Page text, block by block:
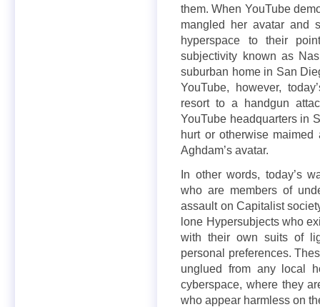
them. When YouTube
mangled her avatar and
hyperspace to their
subjectivity known as
suburban home in San
YouTube, however,
resort to a handgun
YouTube headquarters in
hurt or otherwise
Aghdam’s avatar.
In other words, today’s
who are members of
assault on Capitalist
lone Hypersubjects who
with their own suits of
personal preferences.
unglued from any local
cyberspace, where they
who appear harmless on